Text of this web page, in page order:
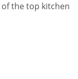
the top kitchen